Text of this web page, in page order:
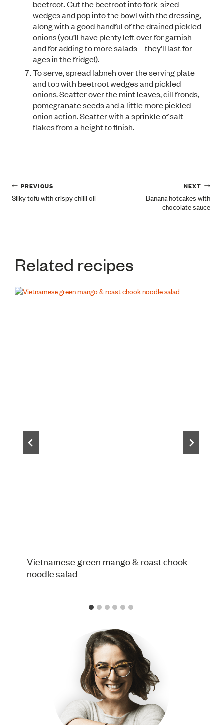
beetroot. Cut the beetroot into fork-sized
wedges and pop into the bowl with the dressing,
along with a good handful of the drained pickled
onions (you’ll have plenty left over for garnish
and for adding to more salads – they’ll last for
ages in the fridge!).
To serve, spread labneh over the serving plate
and top with beetroot wedges and pickled
onions. Scatter over the mint leaves, dill fronds,
pomegranate seeds and a little more pickled
onion action. Scatter with a sprinkle of salt
flakes from a height to finish.
Post
PREVIOUS
Silky tofu with crispy chilli oil
NEXT
Banana hotcakes with
chocolate sauce
Related recipes
Vietnamese green mango & roast chook
noodle salad